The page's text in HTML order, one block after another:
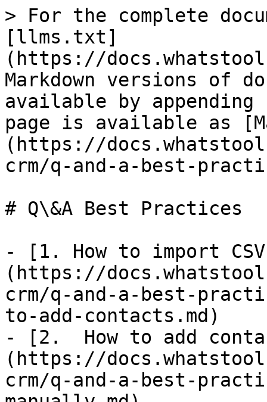
> For the complete
[llms.txt]
(https://
Markdown versions of
available by
page is available as
(https://
crm/q-and-a-best-
# Q\&A Best Practices
- [1. How to import
(https://
crm/q-and-a-best-
to-add-contacts.md)
- [2.  How to add
(https://
crm/q-and-a-best-